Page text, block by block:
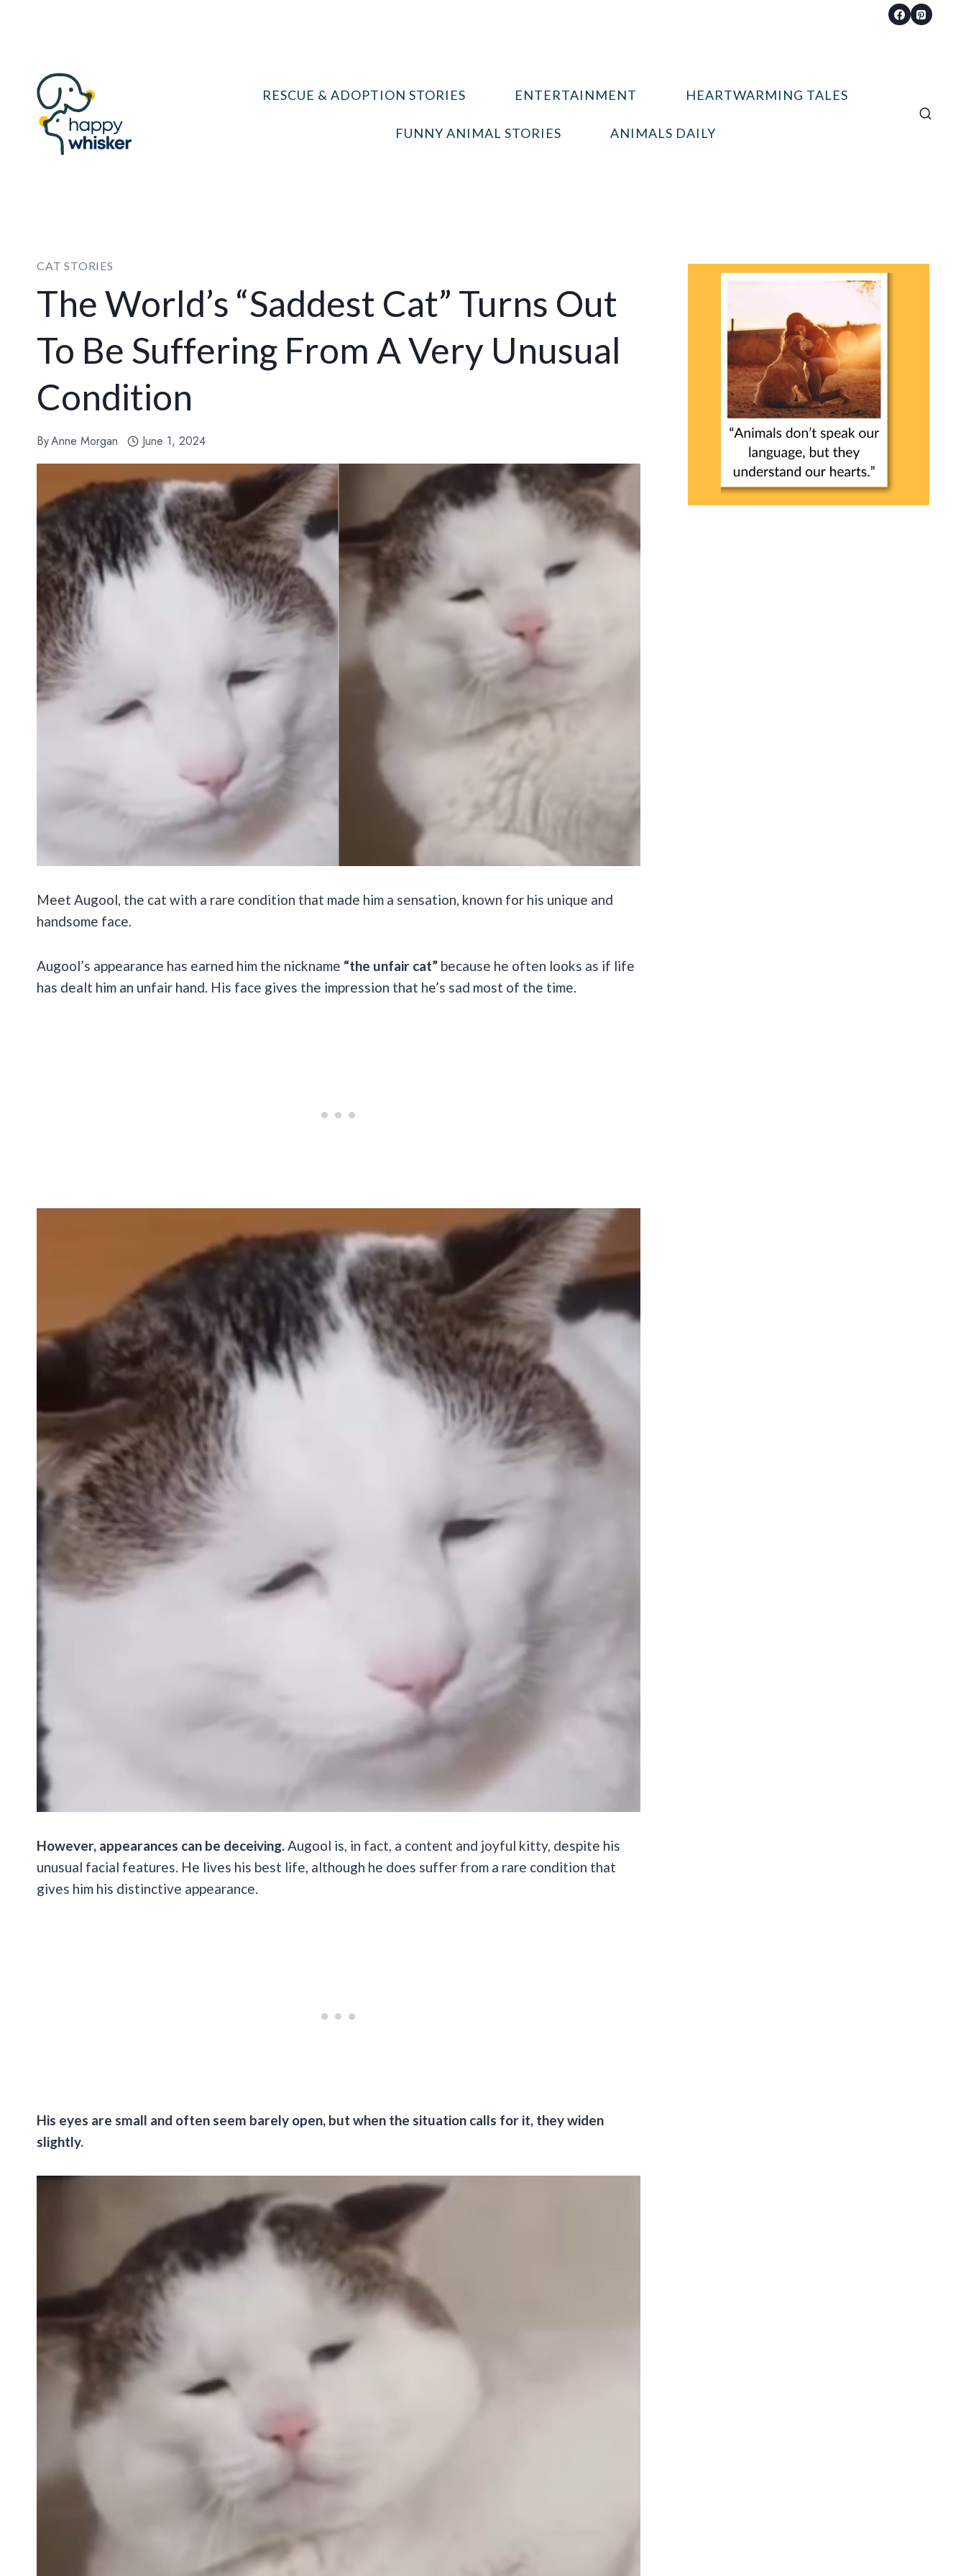
RESCUE & ADOPTION STORIES ENTERTAINMENT HEARTWARMING TALES
FUNNY ANIMAL STORIES ANIMALS DAILY
CAT STORIES
The World’s “Saddest Cat” Turns Out
To Be Suffering From A Very Unusual
Condition
ByAnne Morgan June 1, 2024
Meet Augool, the cat with a rare condition that made him a sensation, known for his unique and
handsome face.
Augool’s appearance has earned him the nickname “the unfair cat” because he often looks as if life
has dealt him an unfair hand. His face gives the impression that he’s sad most of the time.
However, appearances can be deceiving.Augool is, in fact, a content and joyful kitty, despite his
unusual facial features. He lives his best life, although he does suffer from a rare condition that
gives him his distinctive appearance.
His eyes are small and often seem barely open, but when the situation calls for it, they widen
slightly.